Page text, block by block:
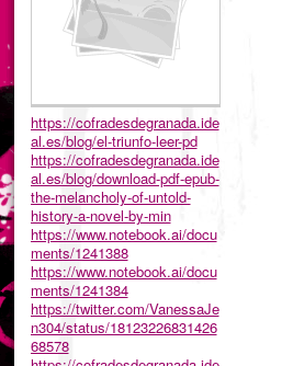
https://cofradesdegranada.ide
al.es/blog/el-triunfo-leer-pd
https://cofradesdegranada.ide
al.es/blog/download-pdf-epub-
the-melancholy-of-untold-
history-a-novel-by-min
https://www.notebook.ai/docu
ments/1241388
https://www.notebook.ai/docu
ments/1241384
https://twitter.com/VanessaJe
n304/status/18123226831426
68578